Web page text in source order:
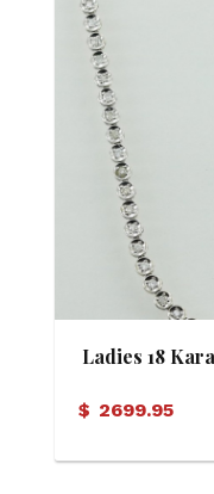
Ladies 18
$ 2699.95